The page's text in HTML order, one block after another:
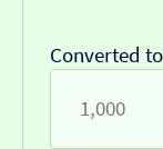
Converted to